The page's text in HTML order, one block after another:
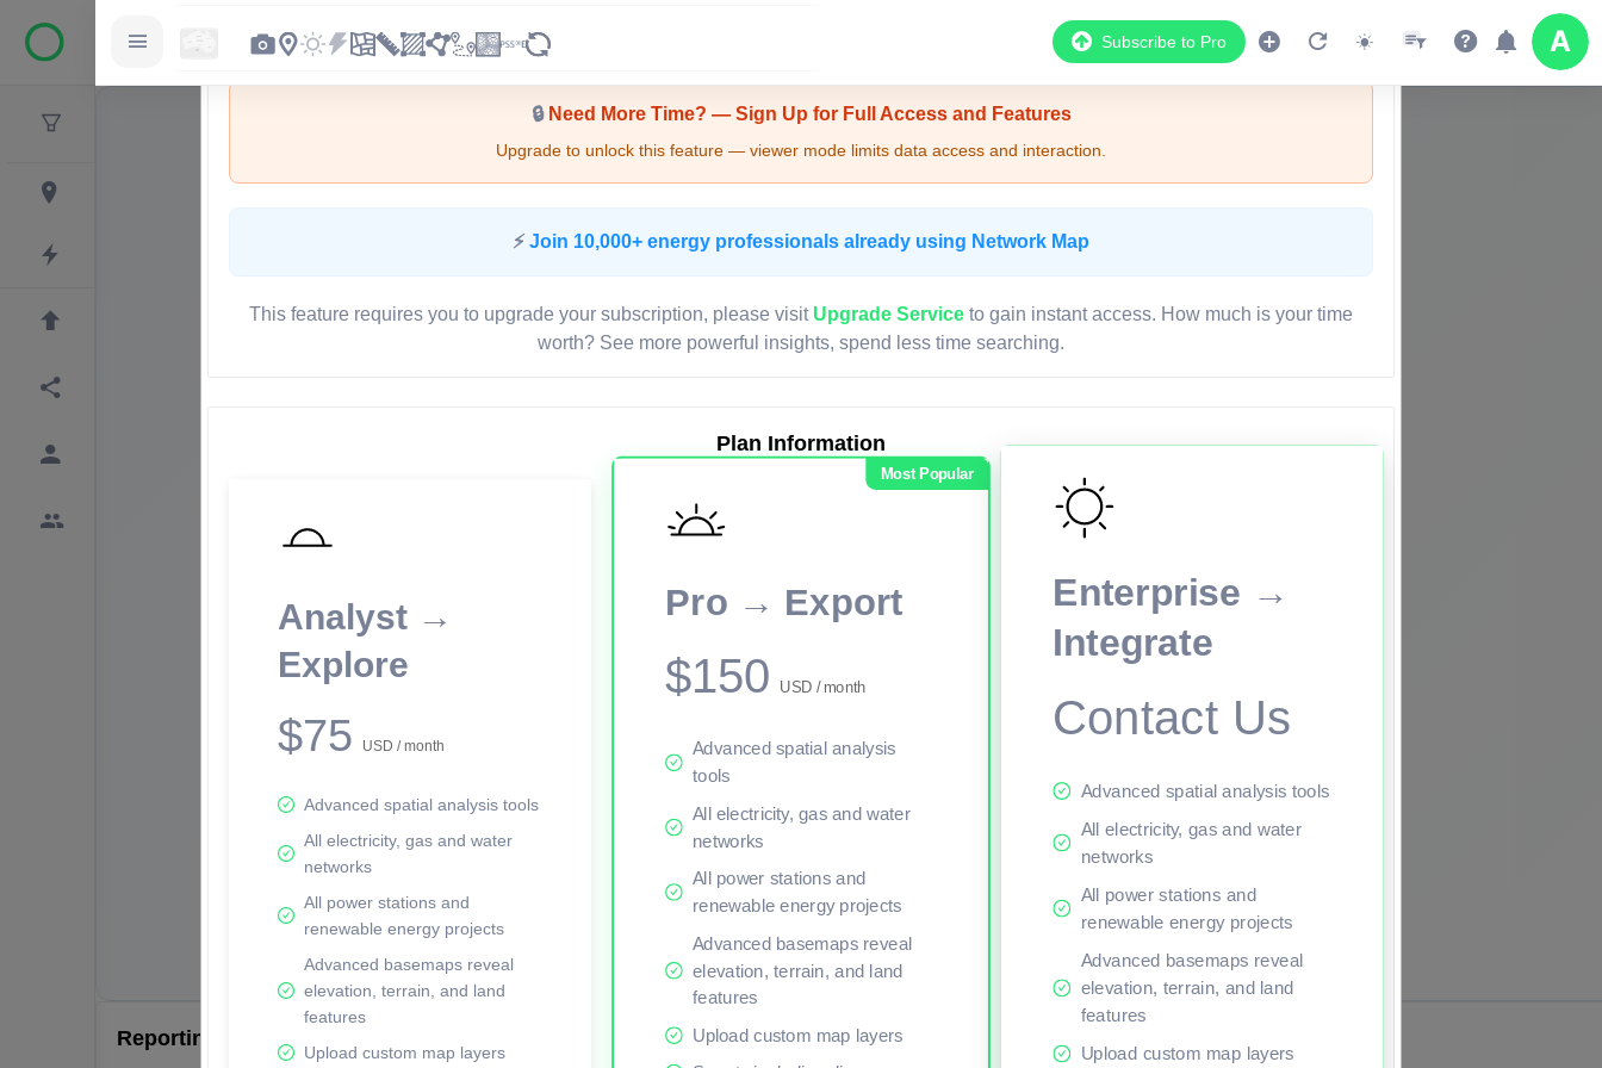
Subscribe to Pro
🔒Need More Time? — Sign Up for Full Access and Features
Upgrade to unlock this feature — viewer mode limits data access and interaction.
⚡ Join 10,000+ energy professionals already using Network Map
This feature requires you to upgrade your subscription, please visit Upgrade Service to gain instant access. How much is your time
worth? See more powerful insights, spend less time searching.
Plan Information
Analyst →
Explore
$75 USD / month
Advanced spatial analysis tools
All electricity, gas and water
networks
All power stations and
renewable energy projects
Advanced basemaps reveal
elevation, terrain, and land
features
Upload custom map layers
Most Popular
Pro → Export
$150 USD / month
Advanced spatial analysis
tools
All electricity, gas and water
networks
All power stations and
renewable energy projects
Advanced basemaps reveal
elevation, terrain, and land
features
Upload custom map layers
Enterprise →
Integrate
Contact Us
Advanced spatial analysis tools
All electricity, gas and water
networks
All power stations and
renewable energy projects
Advanced basemaps reveal
elevation, terrain, and land
features
Upload custom map layers
LIVE MAP
Map access is gated.
This viewer session cannot load the live map right now. Sign in or upgrade to continue.
Reporting Data Tables and Charts